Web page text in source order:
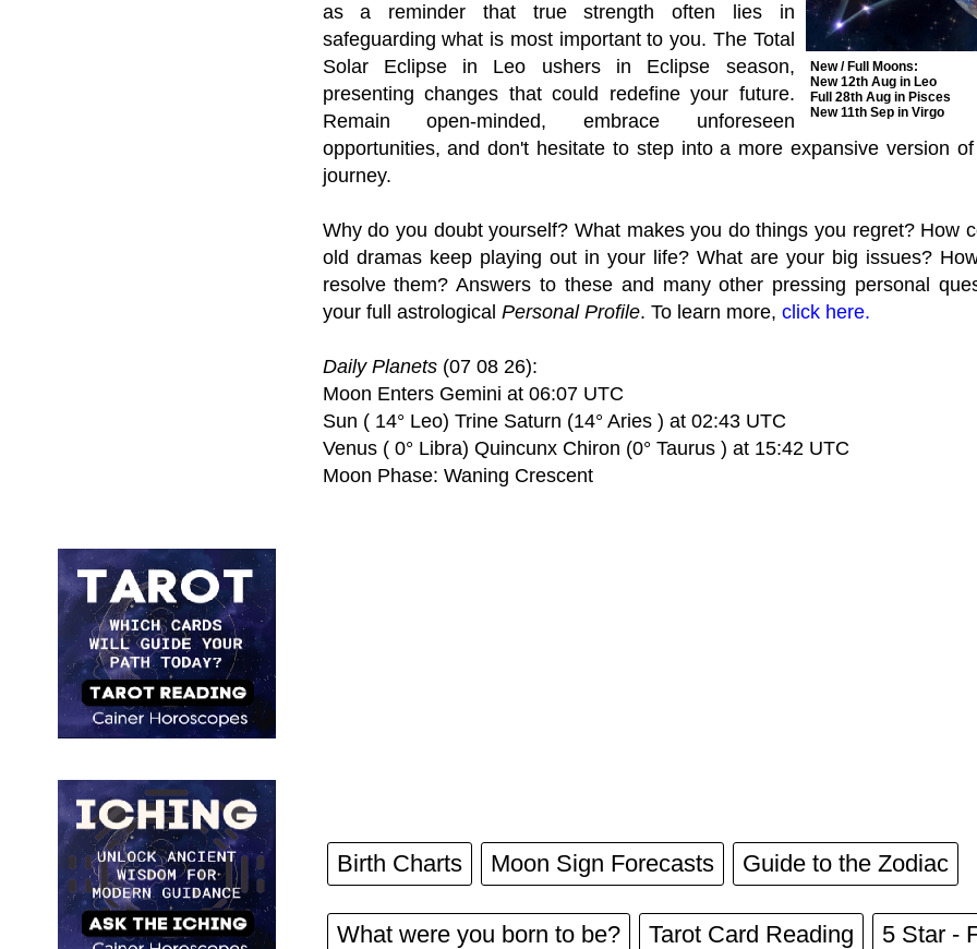
New / Full Moons:
New 12th Aug in Leo
Full 28th Aug in Pisces
New 11th Sep in Virgo
as a reminder that true strength often lies in
safeguarding what is most important to you. The Total
Solar Eclipse in Leo ushers in Eclipse season,
presenting changes that could redefine your future.
Remain open-minded, embrace unforeseen
opportunities, and don't hesitate to step into a more expansive version
journey.
Why do you doubt yourself? What makes you do things you regret? How
old dramas keep playing out in your life? What are your big issues?
resolve them? Answers to these and many other pressing personal
your full astrological Personal Profile. To learn more, click here.
Daily Planets(07 08 26):
Moon Enters Gemini at 06:07 UTC
Sun ( 14° Leo) Trine Saturn (14° Aries ) at 02:43 UTC
Venus ( 0° Libra) Quincunx Chiron (0° Taurus ) at 15:42 UTC
Moon Phase: Waning Crescent
Birth Charts Moon Sign Forecasts Guide to the Zodiac
What were you born to be? Tarot Card Reading 5 Star -